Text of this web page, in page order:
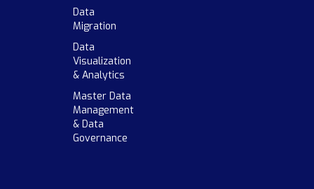
Data
Migration
Data
Visualization
& Analytics
Master Data
Management
& Data
Governance